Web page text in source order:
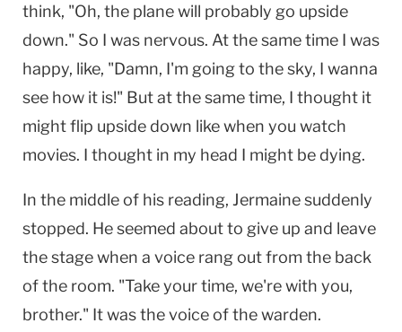
think, "Oh, the plane will probably go upside
down." So I was nervous. At the same time I was
happy, like, "Damn, I'm going to the sky, I wanna
see how it is!" But at the same time, I thought it
might flip upside down like when you watch
movies. I thought in my head I might be dying.
In the middle of his reading, Jermaine suddenly
stopped. He seemed about to give up and leave
the stage when a voice rang out from the back
of the room. "Take your time, we're with you,
brother." It was the voice of the warden.